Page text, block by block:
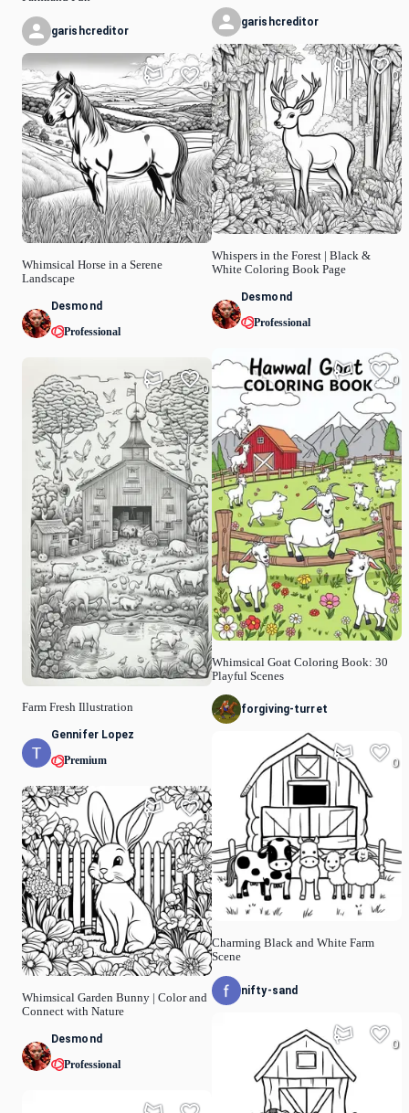
garishcreditor
Whimsical Horse in a Serene
Landscape
0
Desmond
Professional
Farm Fresh Illustration
0
Gennifer Lopez
Premium
Whimsical Garden Bunny | Color and
Connect with Nature
0
Desmond
Professional
garishcreditor
Whispers in the Forest | Black &
White Coloring Book Page
0
Desmond
Professional
Whimsical Goat Coloring Book: 30
Playful Scenes
0
forgiving-turret
Charming Black and White Farm
Scene
0
nifty-sand
0